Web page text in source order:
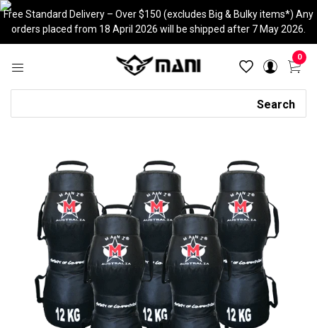
Skip
to
content
Free Standard Delivery – Over $150 (excludes Big & Bulky items*) Any
orders placed from 18 April 2026 will be shipped after 7 May 2026.
0
Search